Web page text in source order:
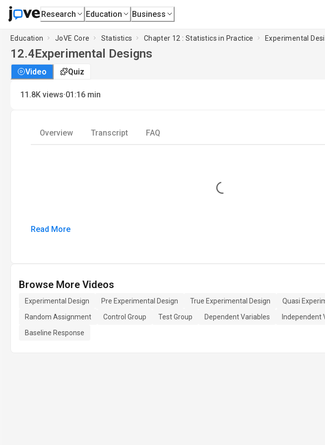
Research Education Business
Education JoVE Core Statistics Chapter 12 : Statistics in Practice Experimental
12.4Experimental Designs
Video Quiz
11.8K views·01:16 min
Overview Transcript FAQ
Loading...
Read More
Browse More Videos
Experimental Design Pre Experimental Design True Experimental Design
Quasi
Random Assignment
Control Group Test Group Dependent Variables
Independent
Baseline Response